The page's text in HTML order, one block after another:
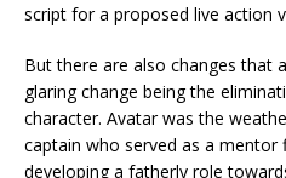
script for a proposed live action
But there are also changes that
glaring change being the
character. Avatar was the
captain who served as a
developing a fatherly role